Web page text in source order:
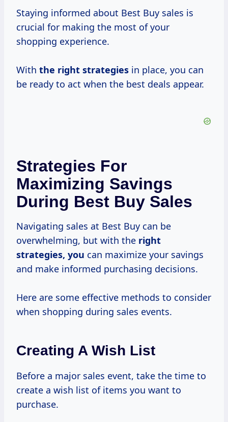
Staying informed about Best Buy sales is
crucial for making the most of your
shopping experience.
With the right strategies in place, you can
be ready to act when the best deals appear.
Strategies For
Maximizing Savings
During Best Buy Sales
Navigating sales at Best Buy can be
overwhelming, but with the right
strategies, you can maximize your savings
and make informed purchasing decisions.
Here are some effective methods to consider
when shopping during sales events.
Creating A Wish List
Before a major sales event, take the time to
create a wish list of items you want to
purchase.